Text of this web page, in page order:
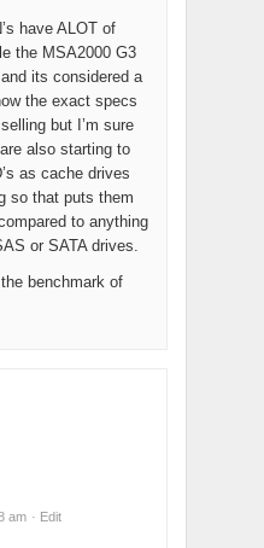
have ALOT of
the MSA2000 G3
its considered a
the exact specs
but I’m sure
also starting to
as cache drives
so that puts them
to anything
or SATA drives.
benchmark of
am · Edit